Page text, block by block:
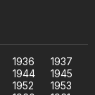
1936
1937
1944
1945
1952
1953